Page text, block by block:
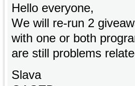
Hello everyone,
We will re-run 2
with one or both
are still problems
Slava